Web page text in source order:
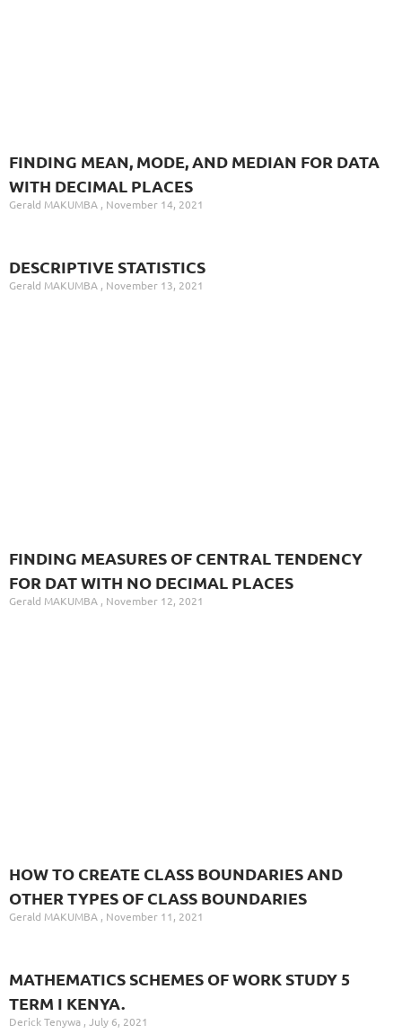
FINDING MEAN, MODE, AND MEDIAN FOR DATA
WITH DECIMAL PLACES
Gerald MAKUMBA November 14, 2021
DESCRIPTIVE STATISTICS
Gerald MAKUMBA November 13, 2021
FINDING MEASURES OF CENTRAL TENDENCY
FOR DAT WITH NO DECIMAL PLACES
Gerald MAKUMBA November 12, 2021
HOW TO CREATE CLASS BOUNDARIES AND
OTHER TYPES OF CLASS BOUNDARIES
Gerald MAKUMBA November 11, 2021
MATHEMATICS SCHEMES OF WORK STUDY 5
TERM I KENYA.
Derick Tenywa July 6, 2021